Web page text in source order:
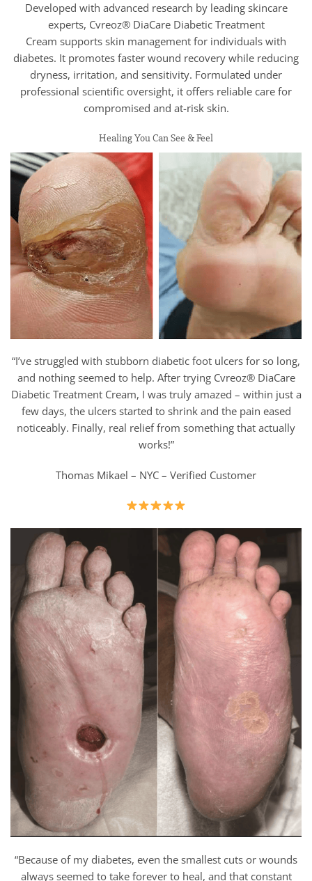
Developed with advanced research by leading skincare
experts, Cvreoz® DiaCare Diabetic Treatment
Cream supports skin management for individuals with
diabetes. It promotes faster wound recovery while reducing
dryness, irritation, and sensitivity. Formulated under
professional scientific oversight, it offers reliable care for
compromised and at-risk skin.
Healing You Can See & Feel
“I’ve struggled with stubborn diabetic foot ulcers for so long,
and nothing seemed to help. After trying Cvreoz® DiaCare
Diabetic Treatment Cream, I was truly amazed – within just a
few days, the ulcers started to shrink and the pain eased
noticeably. Finally, real relief from something that actually
works!”
Thomas Mikael – NYC – Verified Customer
“Because of my diabetes, even the smallest cuts or wounds
always seemed to take forever to heal, and that constant